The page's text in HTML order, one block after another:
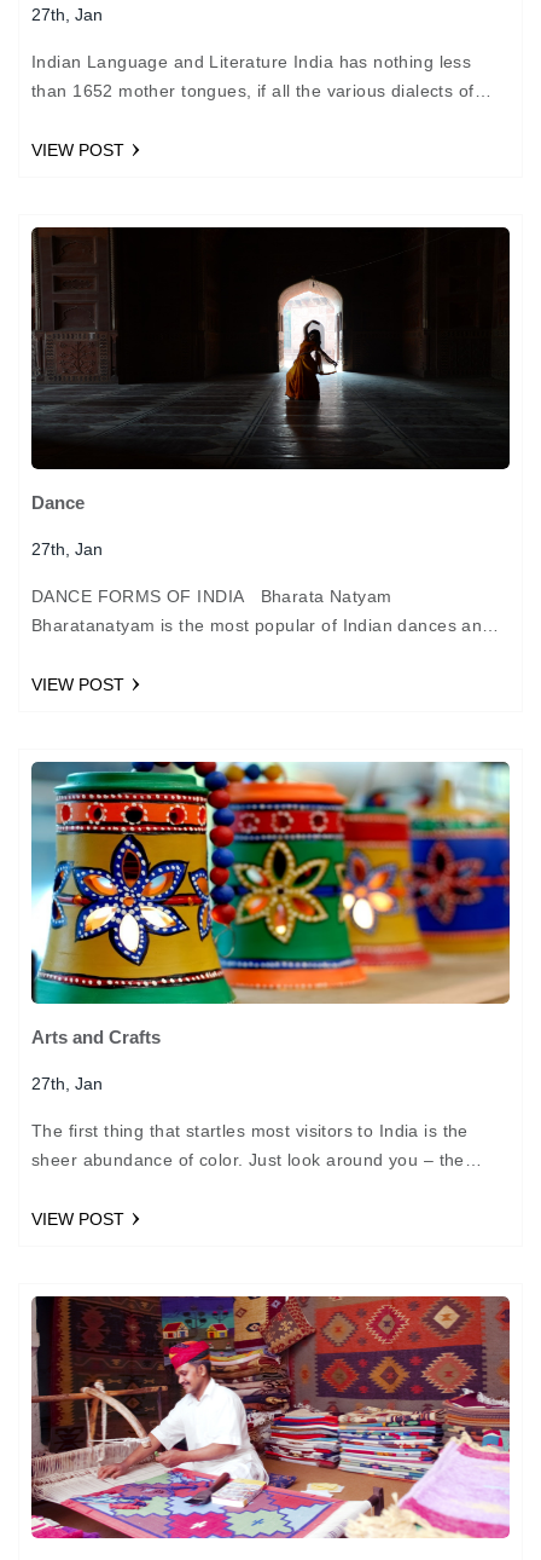
27th, Jan
Indian Language and Literature India has nothing less
than 1652 mother tongues, if all the various dialects of
VIEW POST
Dance
27th, Jan
DANCE FORMS OF INDIA Bharata Natyam
Bharatanatyam is the most popular of Indian dances and
antiquity…
VIEW POST
Arts and Crafts
27th, Jan
The first thing that startles most visitors to India is the
sheer abundance of color. Just look around you – the
VIEW POST